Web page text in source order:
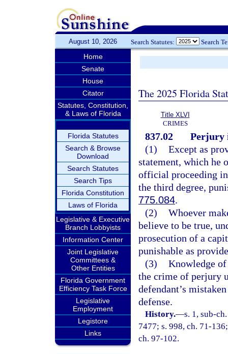
August 10, 2026 Search Statutes: Search
Home
Senate
House
Citator
Statutes, Constitution,
& Laws of Florida
Florida Statutes
Search & Browse
Download
Search Statutes
Search Tips
Florida Constitution
Laws of Florida
Legislative & Executive
Branch Lobbyists
Information Center
Joint Legislative
Committees &
Other Entities
Florida Government
Efficiency Task Force
Legislative
Employment
Legistore
Links
The 2025 Florida
Title XLVI
CRIMES
837.02
Perjury
(1) Except as
statement, which he
official proceeding
the third degree,
775.084.
(2) Whoever
believe to be true,
prosecution of a
punishable as
(3) Knowledge
the crime of perjury
defendant’s
defense.
History.—s. 1, sub-
7477; s. 998, ch. 71-
ch. 97-102.